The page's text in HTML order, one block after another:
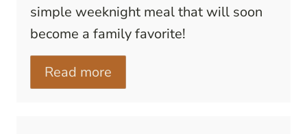
simple weeknight meal that will soon
become a family favorite!
Read more